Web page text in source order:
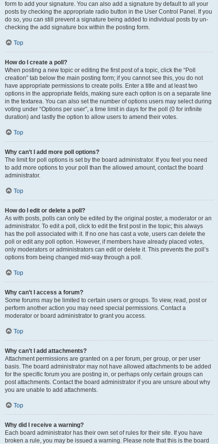
form to add your signature. You can also add a signature by default to all your
posts by checking the appropriate radio button in the User Control Panel. If you
do so, you can still prevent a signature being added to individual posts by un-
checking the add signature box within the posting form.
Top
How do I create a poll?
When posting a new topic or editing the first post of a topic, click the “Poll
creation” tab below the main posting form; if you cannot see this, you do not
have appropriate permissions to create polls. Enter a title and at least two
options in the appropriate fields, making sure each option is on a separate line
in the textarea. You can also set the number of options users may select during
voting under “Options per user”, a time limit in days for the poll (0 for infinite
duration) and lastly the option to allow users to amend their votes.
Top
Why can’t I add more poll options?
The limit for poll options is set by the board administrator. If you feel you need
to add more options to your poll than the allowed amount, contact the board
administrator.
Top
How do I edit or delete a poll?
As with posts, polls can only be edited by the original poster, a moderator or an
administrator. To edit a poll, click to edit the first post in the topic; this always
has the poll associated with it. If no one has cast a vote, users can delete the
poll or edit any poll option. However, if members have already placed votes,
only moderators or administrators can edit or delete it. This prevents the poll’s
options from being changed mid-way through a poll.
Top
Why can’t I access a forum?
Some forums may be limited to certain users or groups. To view, read, post or
perform another action you may need special permissions. Contact a
moderator or board administrator to grant you access.
Top
Why can’t I add attachments?
Attachment permissions are granted on a per forum, per group, or per user
basis. The board administrator may not have allowed attachments to be added
for the specific forum you are posting in, or perhaps only certain groups can
post attachments. Contact the board administrator if you are unsure about why
you are unable to add attachments.
Top
Why did I receive a warning?
Each board administrator has their own set of rules for their site. If you have
broken a rule, you may be issued a warning. Please note that this is the board